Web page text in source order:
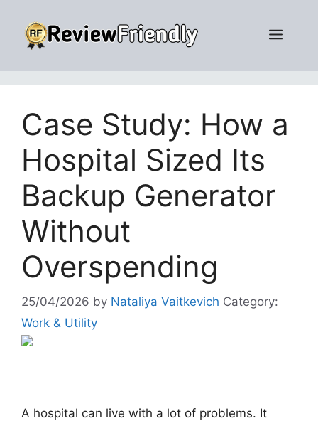
content
Menu
Case Study: How a
Hospital Sized Its
Backup Generator
Without
Overspending
25/04/2026 by Nataliya Vaitkevich Category:
Work & Utility
A hospital can live with a lot of problems. It